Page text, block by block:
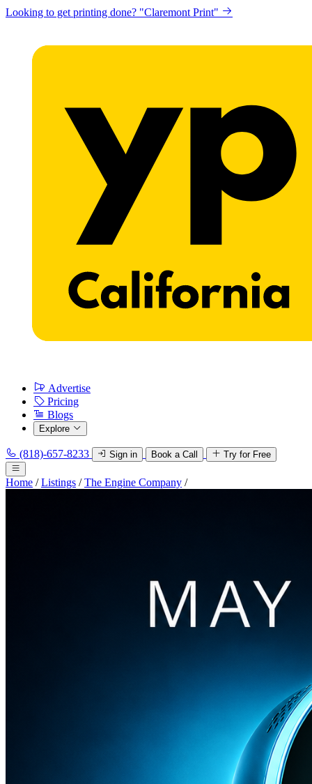
Looking to get printing done? "Claremont Print"
Advertise
Pricing
Blogs
Explore
(818)-657-8233 Sign in Book a Call Try for Free
Home / Listings / The Engine Company /